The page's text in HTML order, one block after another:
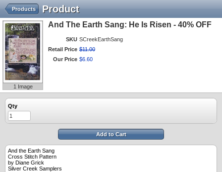
Product
Products
1 Image
And The Earth Sang: He Is Risen - 40% OFF
SKU SCreekEarthSang
Retail Price $11.00
Our Price $6 60
Qty
Add to Cart
And the Earth Sang
Cross Stitch Pattern
by Diane Grick
Silver Creek Samplers